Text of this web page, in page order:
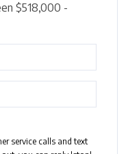
$518,000 -
service calls and text